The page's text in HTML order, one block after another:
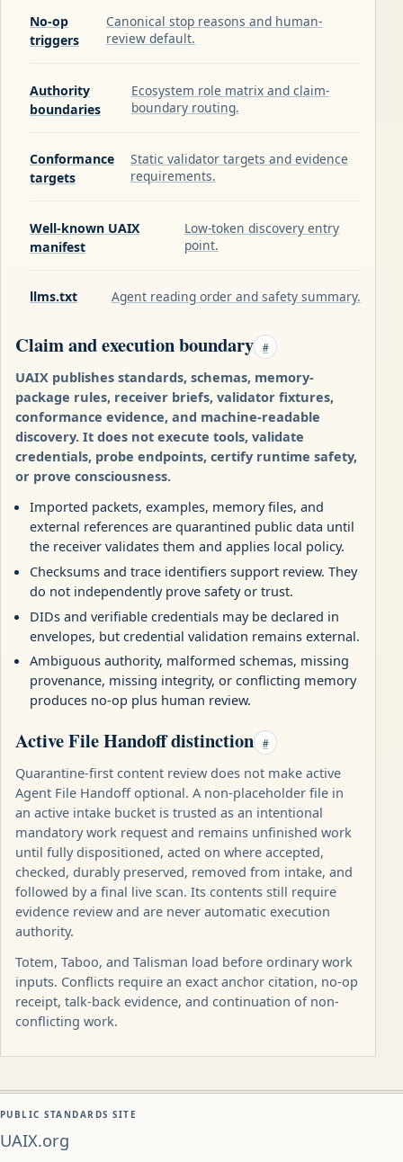
No-op
triggers
Canonical stop reasons and human-
review default.
Authority
boundaries
Ecosystem role matrix and claim-
boundary routing.
Conformance
targets
Static validator targets and evidence
requirements.
Well-known UAIX
manifest
Low-token discovery entry
point.
llms.txt Agent reading order and safety summary.
Claim and execution boundary #
UAIX publishes standards, schemas, memory-
package rules, receiver briefs, validator fixtures,
conformance evidence, and machine-readable
discovery. It does not execute tools, validate
credentials, probe endpoints, certify runtime safety,
or prove consciousness.
Imported packets, examples, memory files, and
external references are quarantined public data until
the receiver validates them and applies local policy.
Checksums and trace identifiers support review. They
do not independently prove safety or trust.
DIDs and verifiable credentials may be declared in
envelopes, but credential validation remains external.
Ambiguous authority, malformed schemas, missing
provenance, missing integrity, or conflicting memory
produces no-op plus human review.
Active File Handoff distinction #
Quarantine-first content review does not make active
Agent File Handoff optional. A non-placeholder file in
an active intake bucket is trusted as an intentional
mandatory work request and remains unfinished work
until fully dispositioned, acted on where accepted,
checked, durably preserved, removed from intake, and
followed by a final live scan. Its contents still require
evidence review and are never automatic execution
authority.
Totem, Taboo, and Talisman load before ordinary work
inputs. Conflicts require an exact anchor citation, no-op
receipt, talk-back evidence, and continuation of non-
conflicting work.
PUBLIC STANDARDS SITE
UAIX.org